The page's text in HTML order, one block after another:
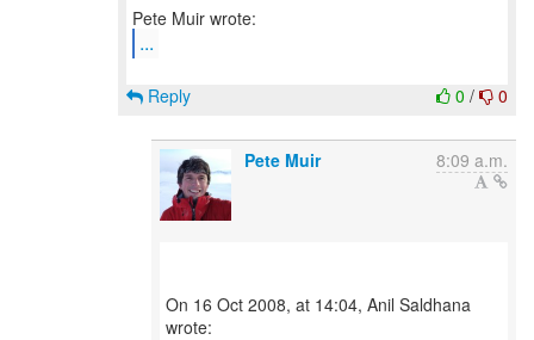
...
0 / 0
Reply
Pete Muir 8:09 a.m.
On 16 Oct 2008, at 14:04, Anil Saldhana
wrote: